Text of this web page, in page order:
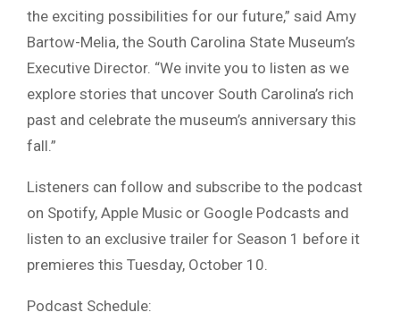
the exciting possibilities for our future,” said Amy
Bartow-Melia, the South Carolina State Museum’s
Executive Director. “We invite you to listen as we
explore stories that uncover South Carolina’s rich
past and celebrate the museum’s anniversary this
fall.”
Listeners can follow and subscribe to the podcast
on Spotify, Apple Music or Google Podcasts and
listen to an exclusive trailer for Season 1 before it
premieres this Tuesday, October 10.
Podcast Schedule: